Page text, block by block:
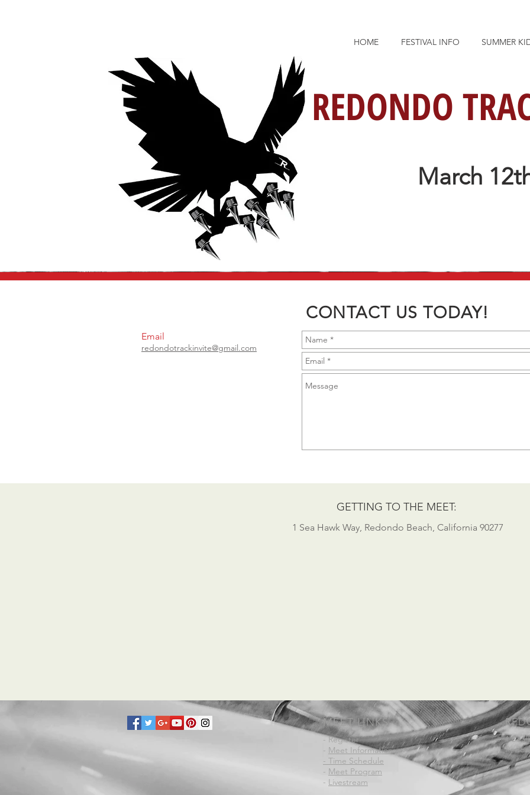
HOME FESTIVAL INFO SUMMER
REDONDO
March
CONTACT US TODAY!
Email
redondotrackinvite@gmail.com
GETTING TO THE MEET:
1 Sea Hawk Way, Redondo Beach, California 90277
MEET LINKS
- Register
- Meet Information
- Time Schedule
- Meet Program
- Livestream
1 Sea